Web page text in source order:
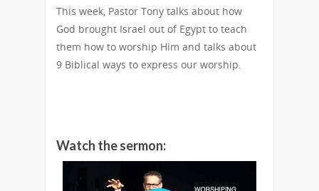
This week, Pastor Tony talks about how
God brought Israel out of Egypt to teach
them how to worship Him and talks about
9 Biblical ways to express our worship.
Watch the sermon: